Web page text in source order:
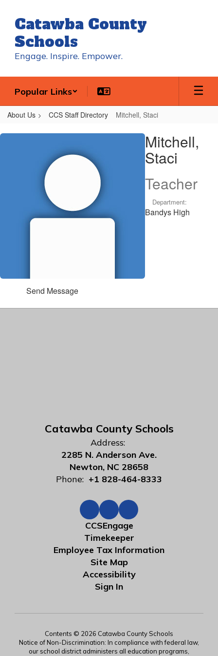
main
content
Catawba County
Schools
Engage. Inspire. Empower.
Popular Links
About Us CCS Staff Directory Mitchell, Staci
Mitchell,
Mitchell,
Staci
Teacher
Department:
Bandys High
Send Message
Catawba County Schools
Address:
2285 N. Anderson Ave.
Newton, NC 28658
Phone: +1 828-464-8333
CCSEngage
Timekeeper
Employee Tax Information
Site Map
Accessibility
Sign In
Contents © 2026 Catawba County Schools
Notice of Non-Discrimination: In compliance with federal law,
our school district administers all education programs,